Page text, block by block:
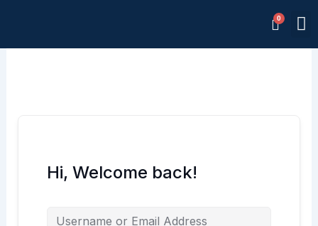
Hi, Welcome back!